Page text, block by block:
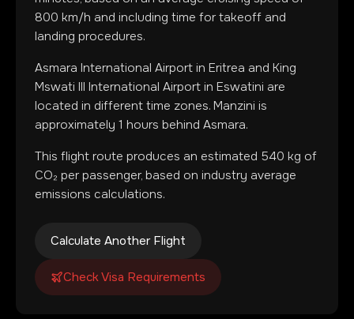
800 km/h and including time for takeoff and
landing procedures.
Asmara International Airport in Eritrea and King
Mswati III International Airport in Eswatini are
located in different time zones. Manzini is
approximately 1 hours behind Asmara.
This flight route produces an estimated 540 kg of
CO₂ per passenger, based on industry average
emissions calculations.
Calculate Another Flight
Check Visa Requirements